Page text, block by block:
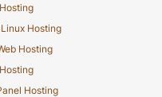
Hosting
Hosting
Hosting